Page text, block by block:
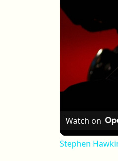
Watch on
Stephen